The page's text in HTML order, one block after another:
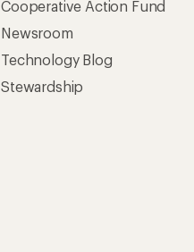
Cooperative Action Fund
Newsroom
Technology Blog
Stewardship